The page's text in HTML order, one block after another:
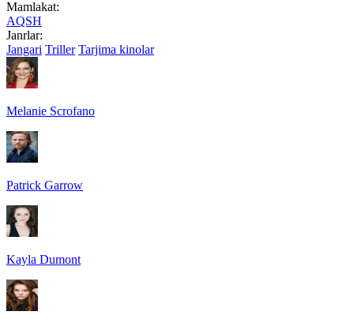
Mamlakat:
AQSH
Janrlar:
Jangari Triller Tarjima kinolar
Melanie Scrofano
Patrick Garrow
Kayla Dumont